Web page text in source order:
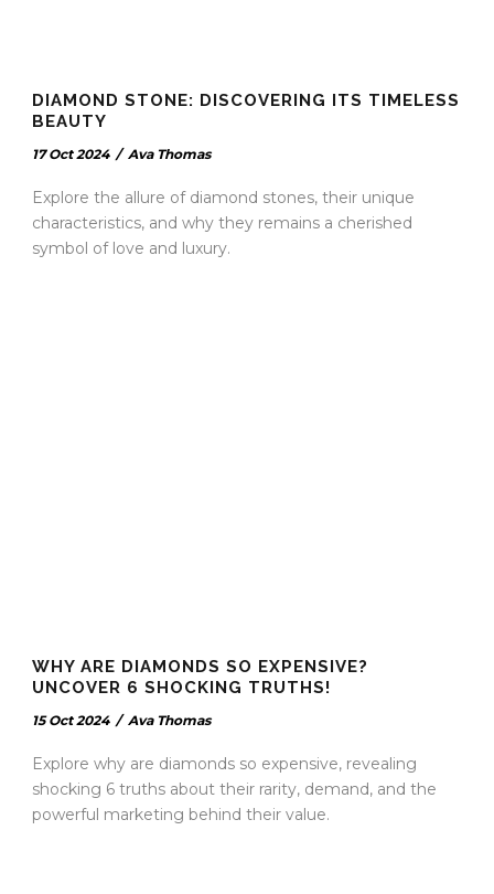
DIAMOND STONE: DISCOVERING ITS TIMELESS
BEAUTY
17 Oct 2024 / Ava Thomas
Explore the allure of diamond stones, their unique
characteristics, and why they remains a cherished
symbol of love and luxury.
WHY ARE DIAMONDS SO EXPENSIVE?
UNCOVER 6 SHOCKING TRUTHS!
15 Oct 2024 / Ava Thomas
Explore why are diamonds so expensive, revealing
shocking 6 truths about their rarity, demand, and the
powerful marketing behind their value.